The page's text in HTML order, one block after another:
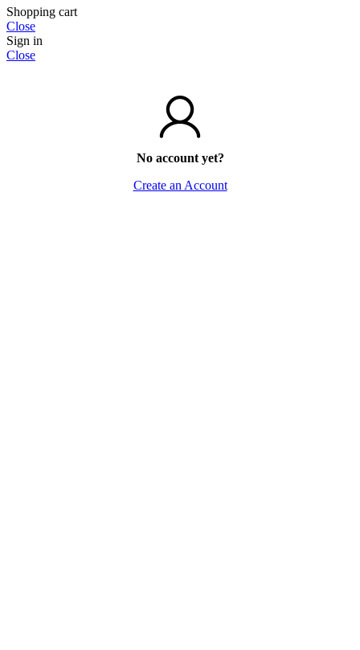
Shopping cart
Close
Sign in
Close
No account yet?
Create an Account